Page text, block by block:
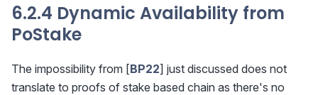
6.2.4 Dynamic Availability from
PoStake
The impossibility from [BP22] just discussed does not
translate to proofs of stake based chain as there's no